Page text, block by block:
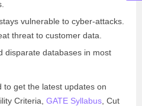
vulnerable to cyber-attacks.
threat to customer data.
disparate databases in most
to get the latest updates on
Criteria, GATE Syllabus , Cut